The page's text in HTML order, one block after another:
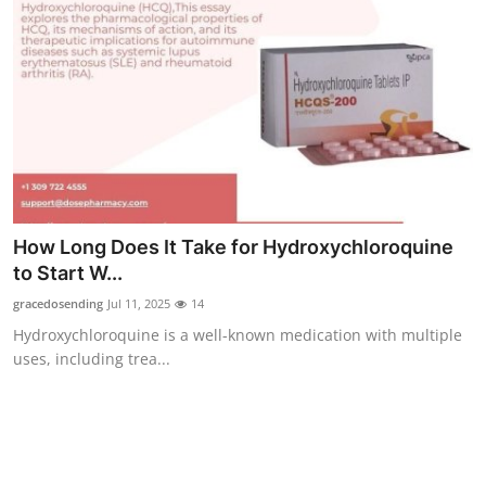
Real Estate
General
How To
Support Number
How Long Does It Take for Hydroxychloroquine
to Start W...
gracedosending Jul 11, 2025 14
Hydroxychloroquine is a well-known medication with multiple
uses, including trea...